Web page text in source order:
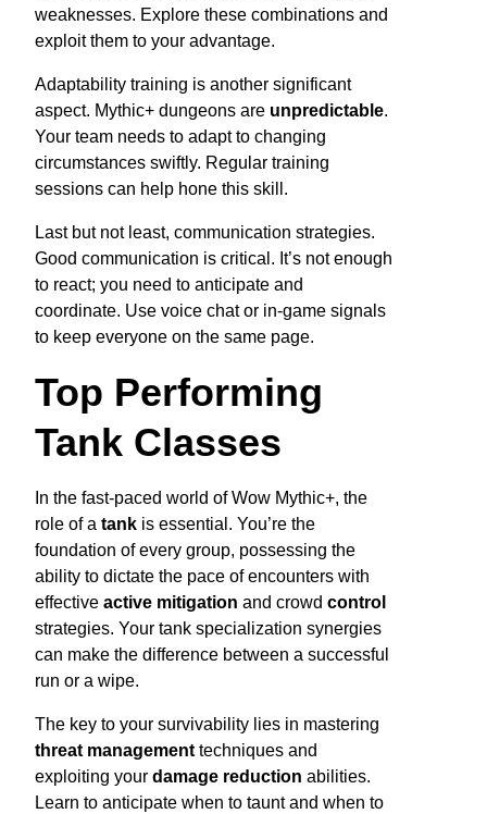
weaknesses. Explore these combinations and
exploit them to your advantage.
Adaptability training is another significant
aspect. Mythic+ dungeons are unpredictable.
Your team needs to adapt to changing
circumstances swiftly. Regular training
sessions can help hone this skill.
Last but not least, communication strategies.
Good communication is critical. It’s not enough
to react; you need to anticipate and
coordinate. Use voice chat or in-game signals
to keep everyone on the same page.
Top Performing
Tank Classes
In the fast-paced world of Wow Mythic+, the
role of a tank is essential. You’re the
foundation of every group, possessing the
ability to dictate the pace of encounters with
effective active mitigation and crowd control
strategies. Your tank specialization synergies
can make the difference between a successful
run or a wipe.
The key to your survivability lies in mastering
threat management techniques and
exploiting your damage reduction abilities.
Learn to anticipate when to taunt and when to